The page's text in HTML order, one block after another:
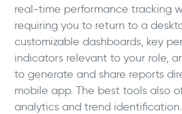
real-time performance tracking
requiring you to return to a
customizable dashboards, key
indicators relevant to your role,
to generate and share reports
mobile app. The best tools also
analytics and trend identification.